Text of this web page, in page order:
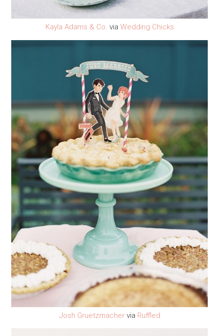
Kayla Adams & Co. via Wedding Chicks
Josh Gruetzmachervia Ruffled